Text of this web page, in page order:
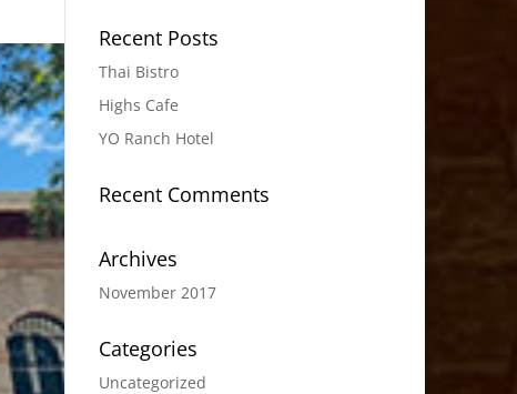
Recent Posts
Thai Bistro
Highs Cafe
YO Ranch Hotel
Recent Comments
Archives
November 2017
Categories
Uncategorized